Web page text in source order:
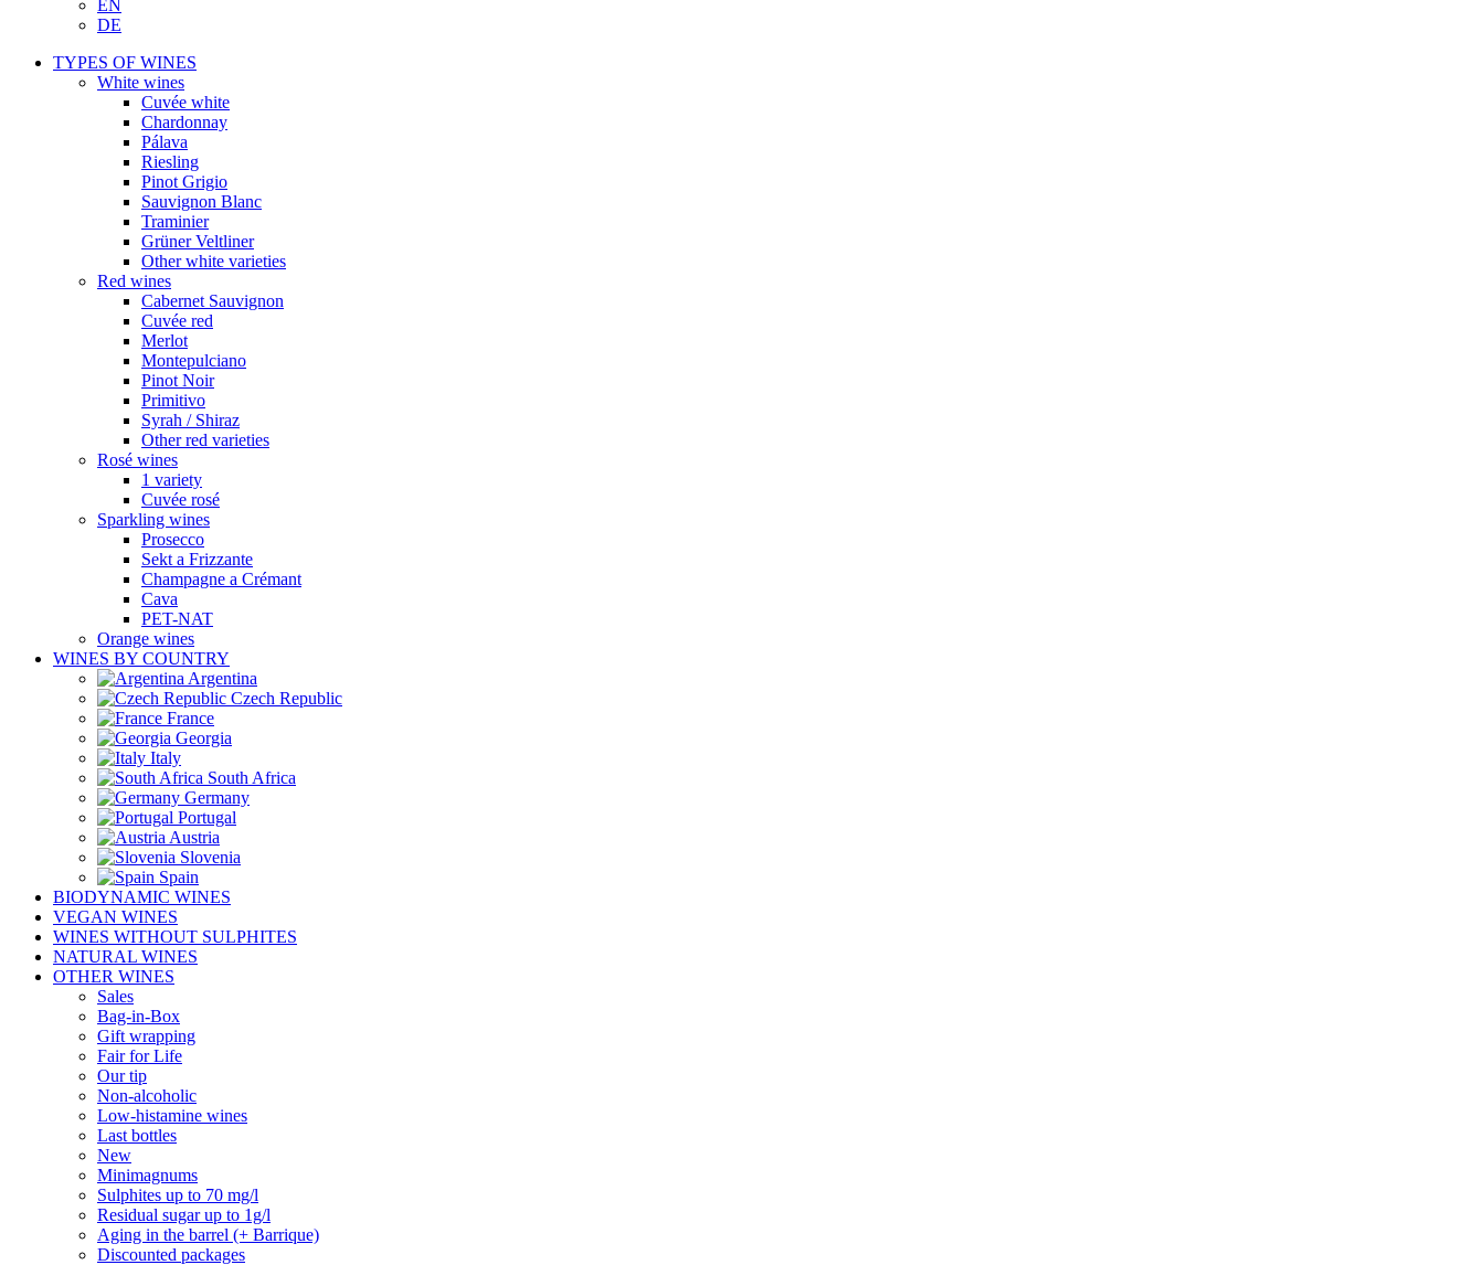
EN
DE
TYPES OF WINES
White wines
Cuvée white
Chardonnay
Pálava
Riesling
Pinot Grigio
Sauvignon Blanc
Traminier
Grüner Veltliner
Other white varieties
Red wines
Cabernet Sauvignon
Cuvée red
Merlot
Montepulciano
Pinot Noir
Primitivo
Syrah / Shiraz
Other red varieties
Rosé wines
1 variety
Cuvée rosé
Sparkling wines
Prosecco
Sekt a Frizzante
Champagne a Crémant
Cava
PET-NAT
Orange wines
WINES BY COUNTRY
Argentina
Czech Republic
France
Georgia
Italy
South Africa
Germany
Portugal
Austria
Slovenia
Spain
BIODYNAMIC WINES
VEGAN WINES
WINES WITHOUT SULPHITES
NATURAL WINES
OTHER WINES
Sales
Bag-in-Box
Gift wrapping
Fair for Life
Our tip
Non-alcoholic
Low-histamine wines
Last bottles
New
Minimagnums
Sulphites up to 70 mg/l
Residual sugar up to 1g/l
Aging in the barrel (+ Barrique)
Discounted packages